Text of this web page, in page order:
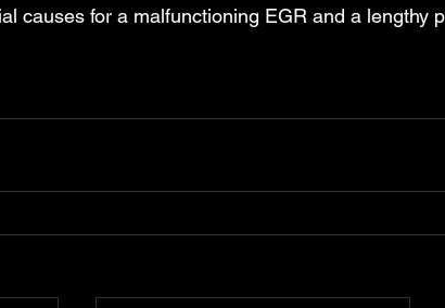
causes for a malfunctioning EGR and a lengthy